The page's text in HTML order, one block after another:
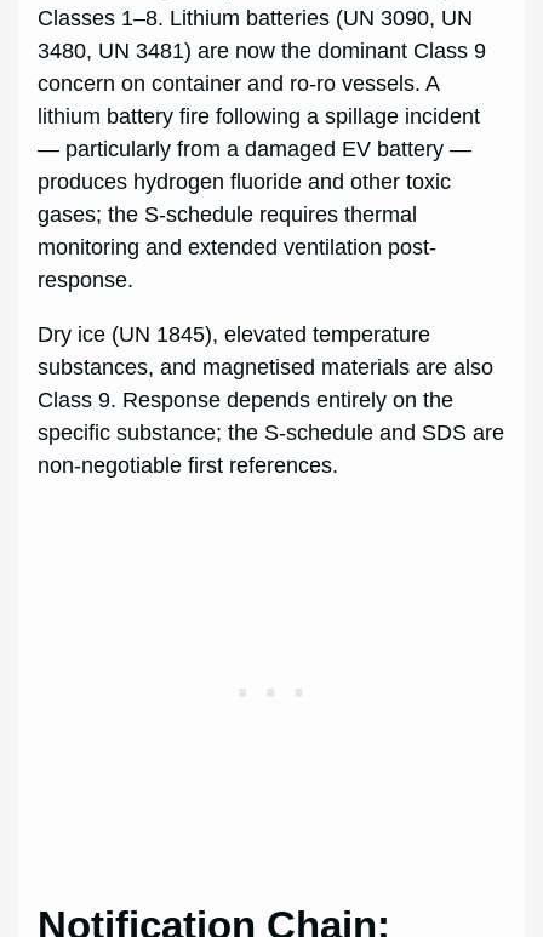
Classes 1–8. Lithium batteries (UN 3090, UN
3480, UN 3481) are now the dominant Class 9
concern on container and ro-ro vessels. A
lithium battery fire following a spillage incident
— particularly from a damaged EV battery —
produces hydrogen fluoride and other toxic
gases; the S-schedule requires thermal
monitoring and extended ventilation post-
response.
Dry ice (UN 1845), elevated temperature
substances, and magnetised materials are also
Class 9. Response depends entirely on the
specific substance; the S-schedule and SDS are
non-negotiable first references.
Notification Chain: